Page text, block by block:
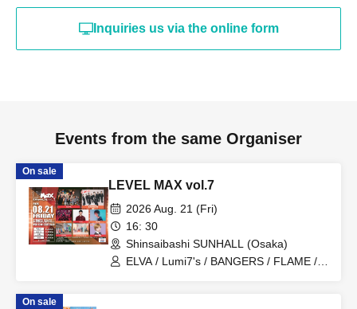
Inquiries us via the online form
Events from the same Organiser
On sale
LEVEL MAX vol.7
2026 Aug. 21 (Fri)
16: 30
Shinsaibashi SUNHALL (Osaka)
ELVA / Lumi7's / BANGERS / FLAME /
On sale